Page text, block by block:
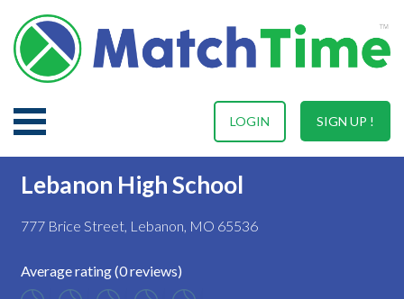
SIGN UP !
LOGIN
Lebanon High School
777 Brice Street, Lebanon, MO 65536
Average rating (0 reviews)